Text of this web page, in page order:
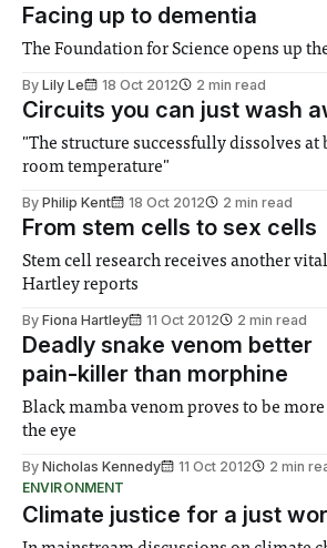
Facing up to dementia
The Foundation for Science opens up
By Lily Le 18 Oct 2012 2 min read
Circuits you can just wash
"The structure successfully dissolves at
room temperature"
By Philip Kent 18 Oct 2012 2 min read
From stem cells to sex cells
Stem cell research receives another
Hartley reports
By Fiona Hartley 11 Oct 2012 2 min read
Deadly snake venom better
pain-killer than morphine
Black mamba venom proves to be
the eye
By Nicholas Kennedy 11 Oct 2012
2 min
ENVIRONMENT
Climate justice for a just